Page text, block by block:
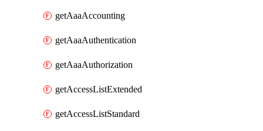
getAaaAccounting
getAaaAuthentication
getAaaAuthorization
getAccessListExtended
getAccessListStandard